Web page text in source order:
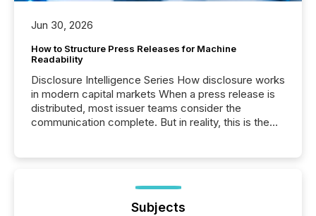
Jun 30, 2026
How to Structure Press Releases for Machine
Readability
Disclosure Intelligence Series How disclosure works
in modern capital markets When a press release is
distributed, most issuer teams consider the
communication complete. But in reality, this is the
Before many investors read a press release,
machines identify companies, extract key facts,...
Subjects